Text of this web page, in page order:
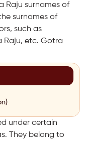
Raju surnames of
surnames of
such as
Raju, etc. Gotra
under certain
They belong to